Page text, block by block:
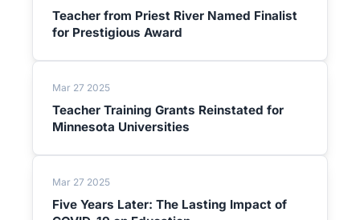
Teacher from Priest River Named Finalist
for Prestigious Award
Mar 27 2025
Teacher Training Grants Reinstated for
Minnesota Universities
Mar 27 2025
Five Years Later: The Lasting Impact of